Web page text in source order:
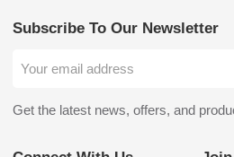
Subscribe To Our Newsletter
Get the latest news, offers, and